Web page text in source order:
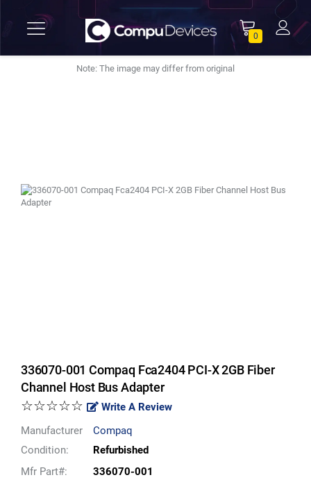
0
Note: The image may differ from original
336070-001 Compaq Fca2404 PCI-X 2GB Fiber
Channel Host Bus Adapter
☆☆☆☆☆
Write A Review
Manufacturer
Compaq
Condition:
Refurbished
Mfr Part#:
336070-001